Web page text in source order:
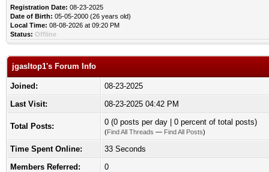
Registration Date: 08-23-2025
Date of Birth: 05-05-2000 (26 years old)
Local Time: 08-08-2026 at 09:20 PM
Status: Offline
jgasltop1's Forum Info
Joined:
08-23-2025
Last Visit:
08-23-2025 04:42 PM
Total Posts: 0 (0 posts per day | 0 percent of total posts)
(Find All Threads — Find All Posts)
Time Spent Online:
33 Seconds
Members Referred:
0